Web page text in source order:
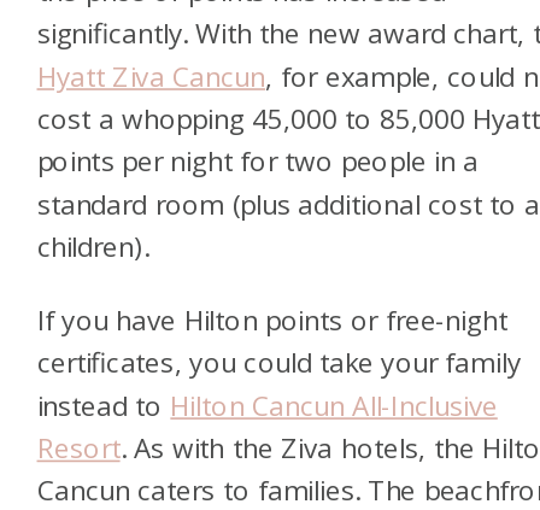
significantly. With the new award chart,
Hyatt Ziva Cancun, for example, could
cost a whopping 45,000 to 85,000 Hyatt
points per night for two people in a
standard room (plus additional cost to
children).
If you have Hilton points or free-night
certificates, you could take your family
instead to Hilton Cancun All-Inclusive
Resort. As with the Ziva hotels, the
Cancun caters to families. The